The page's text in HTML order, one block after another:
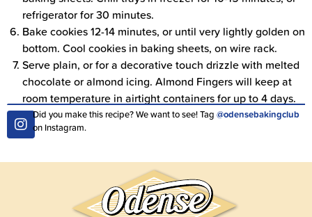
refrigerator for 30 minutes.
Bake cookies 12-14 minutes, or until very lightly golden on
bottom. Cool cookies in baking sheets, on wire rack.
Serve plain, or for a decorative touch drizzle with melted
chocolate or almond icing. Almond Fingers will keep at
room temperature in airtight containers for up to 4 days.
Did you make this recipe? We want to see! Tag @odensebakingclub
on Instagram.